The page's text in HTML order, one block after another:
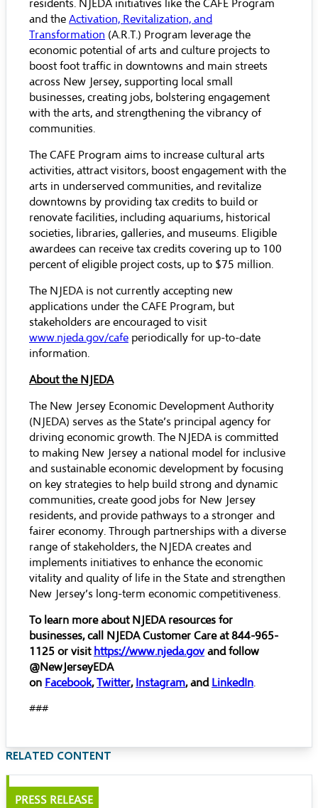
residents. NJEDA initiatives like the CAFE Program
and the Activation, Revitalization, and
Transformation (A.R.T.) Program leverage the
economic potential of arts and culture projects to
boost foot traffic in downtowns and main streets
across New Jersey, supporting local small
businesses, creating jobs, bolstering engagement
with the arts, and strengthening the vibrancy of
communities.
The CAFE Program aims to increase cultural arts
activities, attract visitors, boost engagement with the
arts in underserved communities, and revitalize
downtowns by providing tax credits to build or
renovate facilities, including aquariums, historical
societies, libraries, galleries, and museums. Eligible
awardees can receive tax credits covering up to 100
percent of eligible project costs, up to $75 million.
The NJEDA is not currently accepting new
applications under the CAFE Program, but
stakeholders are encouraged to visit
www.njeda.gov/cafe periodically for up-to-date
information.
About the NJEDA
The New Jersey Economic Development Authority
(NJEDA) serves as the State’s principal agency for
driving economic growth. The NJEDA is committed
to making New Jersey a national model for inclusive
and sustainable economic development by focusing
on key strategies to help build strong and dynamic
communities, create good jobs for New Jersey
residents, and provide pathways to a stronger and
fairer economy. Through partnerships with a diverse
range of stakeholders, the NJEDA creates and
implements initiatives to enhance the economic
vitality and quality of life in the State and strengthen
New Jersey’s long-term economic competitiveness.
To learn more about NJEDA resources for
businesses, call NJEDA Customer Care at 844-965-
1125 or visit https://www.njeda.govand follow
@NewJerseyEDA
on Facebook,Twitter, Instagram, and LinkedIn.
###
RELATED CONTENT
PRESS RELEASE